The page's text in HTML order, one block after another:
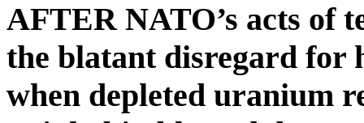
AFTER NATO’s acts of
the blatant disregard for
when depleted uranium